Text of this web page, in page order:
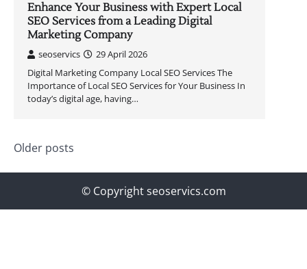
Enhance Your Business with Expert Local
SEO Services from a Leading Digital
Marketing Company
seoservics
29 April 2026
Digital Marketing Company Local SEO Services The
Importance of Local SEO Services for Your Business In
today’s digital age, having…
Posts
navigation
Older posts
© Copyright seoservics.com